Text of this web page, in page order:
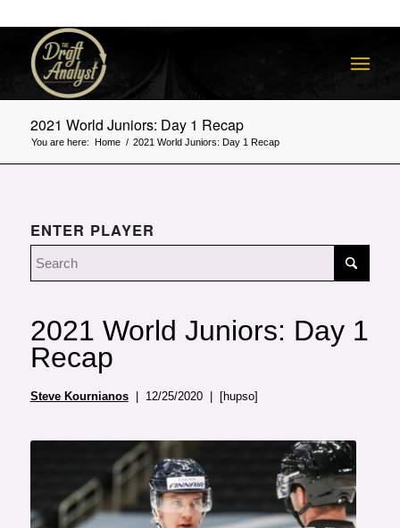
2021 World Juniors: Day 1 Recap
You are here: Home / 2021 World Juniors: Day 1 Recap
ENTER PLAYER
2021 World Juniors: Day 1
Recap
Steve Kournianos| 12/25/2020 | [hupso]